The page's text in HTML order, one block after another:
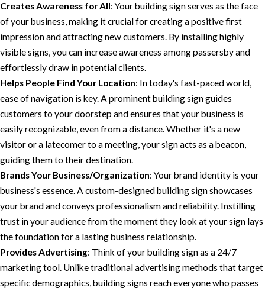
Creates Awareness for All: Your building sign serves as the face
of your business, making it crucial for creating a positive first
impression and attracting new customers. By installing highly
visible signs, you can increase awareness among passersby and
effortlessly draw in potential clients.
Helps People Find Your Location: In today's fast-paced world,
ease of navigation is key. A prominent building sign guides
customers to your doorstep and ensures that your business is
easily recognizable, even from a distance. Whether it's a new
visitor or a latecomer to a meeting, your sign acts as a beacon,
guiding them to their destination.
Brands Your Business/Organization: Your brand identity is your
business's essence. A custom-designed building sign showcases
your brand and conveys professionalism and reliability. Instilling
trust in your audience from the moment they look at your sign lays
the foundation for a lasting business relationship.
Provides Advertising: Think of your building sign as a 24/7
marketing tool. Unlike traditional advertising methods that target
specific demographics, building signs reach everyone who passes